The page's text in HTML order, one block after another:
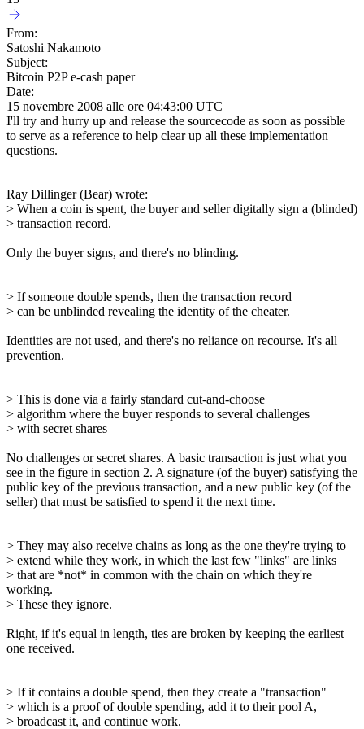
From:
Satoshi Nakamoto
Subject:
Bitcoin P2P e-cash paper
Date:
15 novembre 2008 alle ore 04:43:00 UTC
I'll try and hurry up and release the sourcecode as soon as possible
to serve as a reference to help clear up all these implementation
questions.
Ray Dillinger (Bear) wrote:
> When a coin is spent, the buyer and seller digitally sign a (blinded)
> transaction record.
Only the buyer signs, and there's no blinding.
> If someone double spends, then the transaction record
> can be unblinded revealing the identity of the cheater.
Identities are not used, and there's no reliance on recourse. It's all
prevention.
> This is done via a fairly standard cut-and-choose
> algorithm where the buyer responds to several challenges
> with secret shares
No challenges or secret shares. A basic transaction is just what you
see in the figure in section 2. A signature (of the buyer) satisfying the
public key of the previous transaction, and a new public key (of the
seller) that must be satisfied to spend it the next time.
> They may also receive chains as long as the one they're trying to
> extend while they work, in which the last few "links" are links
> that are *not* in common with the chain on which they're
working.
> These they ignore.
Right, if it's equal in length, ties are broken by keeping the earliest
one received.
> If it contains a double spend, then they create a "transaction"
> which is a proof of double spending, add it to their pool A,
> broadcast it, and continue work.